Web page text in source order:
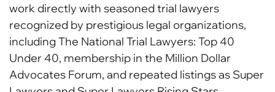
work directly with seasoned trial lawyers
recognized by prestigious legal organizations,
including The National Trial Lawyers: Top 40
Under 40, membership in the Million Dollar
Advocates Forum, and repeated listings as Super